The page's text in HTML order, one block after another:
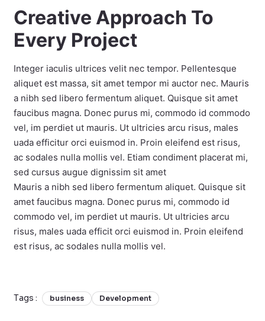
Creative Approach To
Every Project
Integer iaculis ultrices velit nec tempor. Pellentesque
aliquet est massa, sit amet tempor mi auctor nec. Mauris
a nibh sed libero fermentum aliquet. Quisque sit amet
faucibus magna. Donec purus mi, commodo id commodo
vel, im perdiet ut mauris. Ut ultricies arcu risus, males
uada efficitur orci euismod in. Proin eleifend est risus,
ac sodales nulla mollis vel. Etiam condiment placerat mi,
sed cursus augue dignissim sit amet
Mauris a nibh sed libero fermentum aliquet. Quisque sit
amet faucibus magna. Donec purus mi, commodo id
commodo vel, im perdiet ut mauris. Ut ultricies arcu
risus, males uada efficit orci euismod in. Proin eleifend
est risus, ac sodales nulla mollis vel.
Tags : business Development